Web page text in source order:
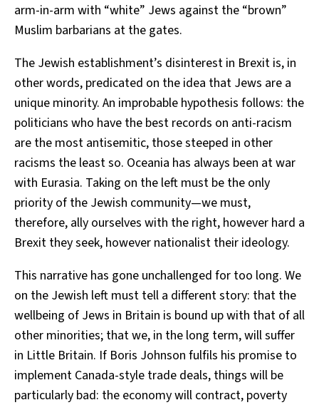
arm-in-arm with “white” Jews against the “brown”
Muslim barbarians at the gates.
The Jewish establishment’s disinterest in Brexit is, in
other words, predicated on the idea that Jews are a
unique minority. An improbable hypothesis follows: the
politicians who have the best records on anti-racism
are the most antisemitic, those steeped in other
racisms the least so. Oceania has always been at war
with Eurasia. Taking on the left must be the only
priority of the Jewish community—we must,
therefore, ally ourselves with the right, however hard a
Brexit they seek, however nationalist their ideology.
This narrative has gone unchallenged for too long. We
on the Jewish left must tell a different story: that the
wellbeing of Jews in Britain is bound up with that of all
other minorities; that we, in the long term, will suffer
in Little Britain. If Boris Johnson fulfils his promise to
implement Canada-style trade deals, things will be
particularly bad: the economy will contract, poverty